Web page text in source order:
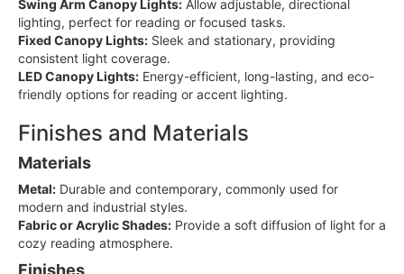
Swing Arm Canopy Lights: Allow adjustable, directional
lighting, perfect for reading or focused tasks.
Fixed Canopy Lights: Sleek and stationary, providing
consistent light coverage.
LED Canopy Lights: Energy-efficient, long-lasting, and eco-
friendly options for reading or accent lighting.
Finishes and Materials
Materials
Metal: Durable and contemporary, commonly used for
modern and industrial styles.
Fabric or Acrylic Shades: Provide a soft diffusion of light for a
cozy reading atmosphere.
Finishes